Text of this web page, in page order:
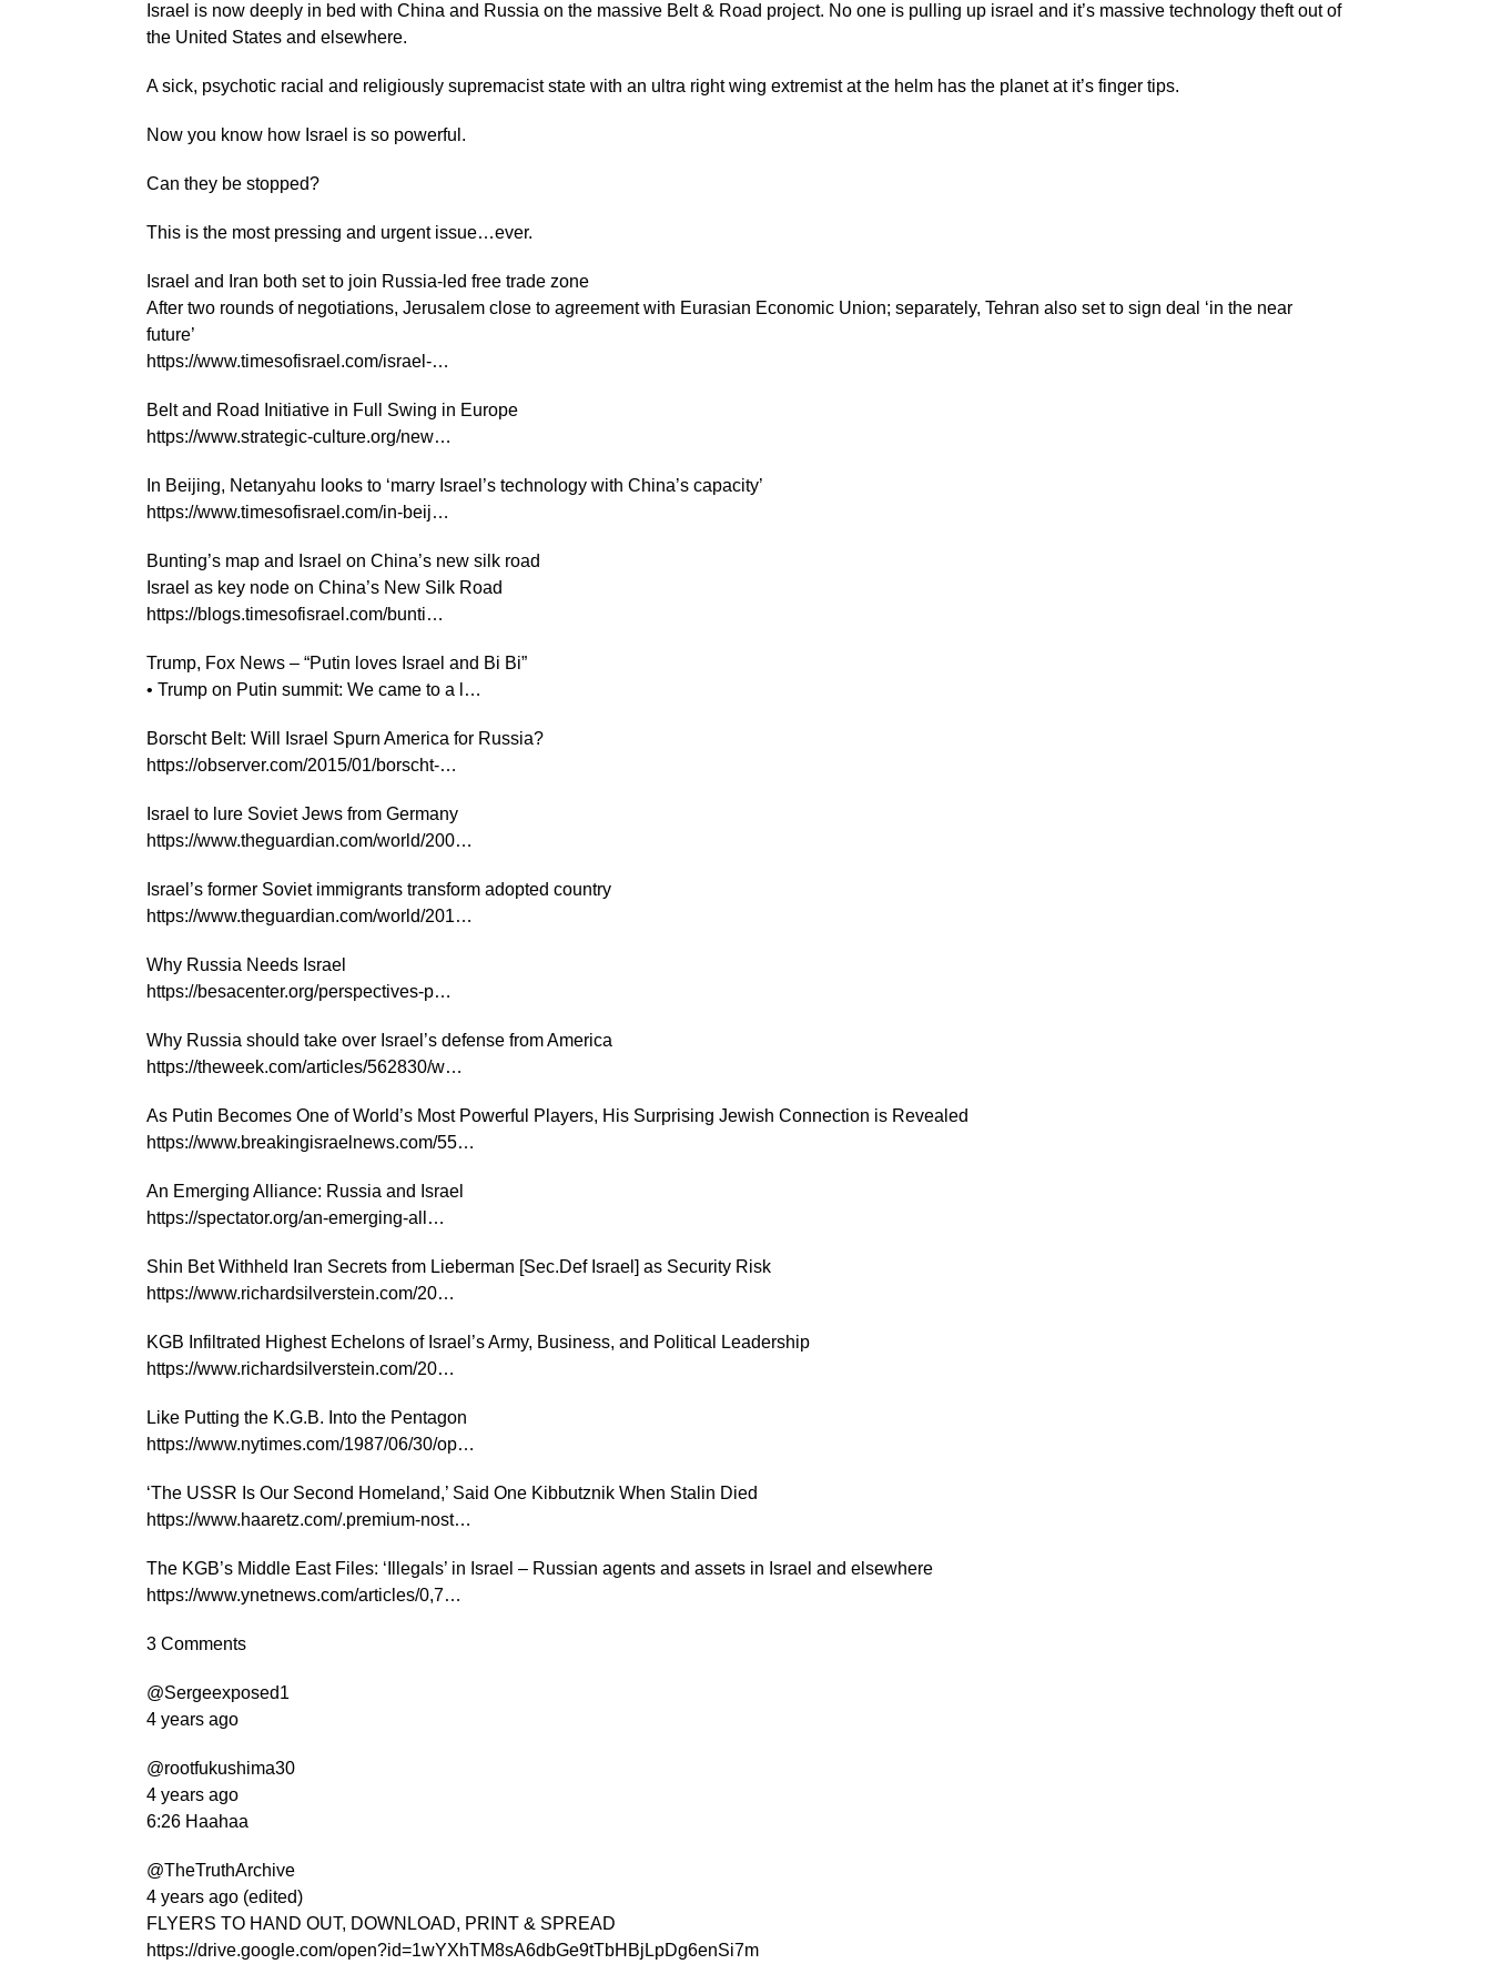
Israel is now deeply in bed with China and Russia on the massive Belt & Road project. No one is pulling up israel and it’s massive technology theft out of
the United States and elsewhere.
A sick, psychotic racial and religiously supremacist state with an ultra right wing extremist at the helm has the planet at it’s finger tips.
Now you know how Israel is so powerful.
Can they be stopped?
This is the most pressing and urgent issue…ever.
Israel and Iran both set to join Russia-led free trade zone
After two rounds of negotiations, Jerusalem close to agreement with Eurasian Economic Union; separately, Tehran also set to sign deal ‘in the near
future’
https://www.timesofisrael.com/israel-…
Belt and Road Initiative in Full Swing in Europe
https://www.strategic-culture.org/new…
In Beijing, Netanyahu looks to ‘marry Israel’s technology with China’s capacity’
https://www.timesofisrael.com/in-beij…
Bunting’s map and Israel on China’s new silk road
Israel as key node on China’s New Silk Road
https://blogs.timesofisrael.com/bunti…
Trump, Fox News – “Putin loves Israel and Bi Bi”
• Trump on Putin summit: We came to a l…
Borscht Belt: Will Israel Spurn America for Russia?
https://observer.com/2015/01/borscht-…
Israel to lure Soviet Jews from Germany
https://www.theguardian.com/world/200…
Israel’s former Soviet immigrants transform adopted country
https://www.theguardian.com/world/201…
Why Russia Needs Israel
https://besacenter.org/perspectives-p…
Why Russia should take over Israel’s defense from America
https://theweek.com/articles/562830/w…
As Putin Becomes One of World’s Most Powerful Players, His Surprising Jewish Connection is Revealed
https://www.breakingisraelnews.com/55…
An Emerging Alliance: Russia and Israel
https://spectator.org/an-emerging-all…
Shin Bet Withheld Iran Secrets from Lieberman [Sec.Def Israel] as Security Risk
https://www.richardsilverstein.com/20…
KGB Infiltrated Highest Echelons of Israel’s Army, Business, and Political Leadership
https://www.richardsilverstein.com/20…
Like Putting the K.G.B. Into the Pentagon
https://www.nytimes.com/1987/06/30/op…
‘The USSR Is Our Second Homeland,’ Said One Kibbutznik When Stalin Died
https://www.haaretz.com/.premium-nost…
The KGB’s Middle East Files: ‘Illegals’ in Israel – Russian agents and assets in Israel and elsewhere
https://www.ynetnews.com/articles/0,7…
3 Comments
@Sergeexposed1
4 years ago
@rootfukushima30
4 years ago
6:26 Haahaa
@TheTruthArchive
4 years ago (edited)
FLYERS TO HAND OUT, DOWNLOAD, PRINT & SPREAD
https://drive.google.com/open?id=1wYXhTM8sA6dbGe9tTbHBjLpDg6enSi7m